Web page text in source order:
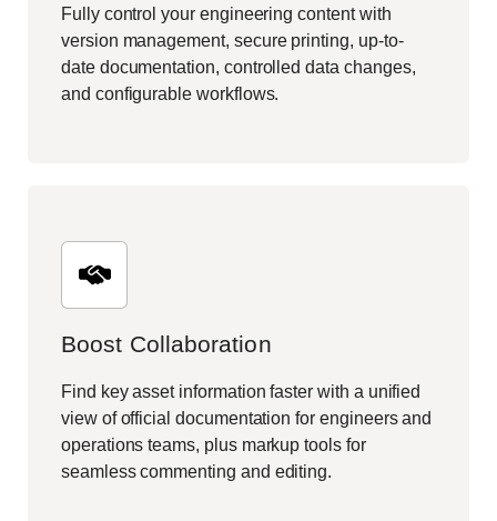
Fully control your engineering content with
version management, secure printing, up-to-
date documentation, controlled data changes,
and configurable workflows.
Boost Collaboration
Find key asset information faster with a unified
view of official documentation for engineers and
operations teams, plus markup tools for
seamless commenting and editing.